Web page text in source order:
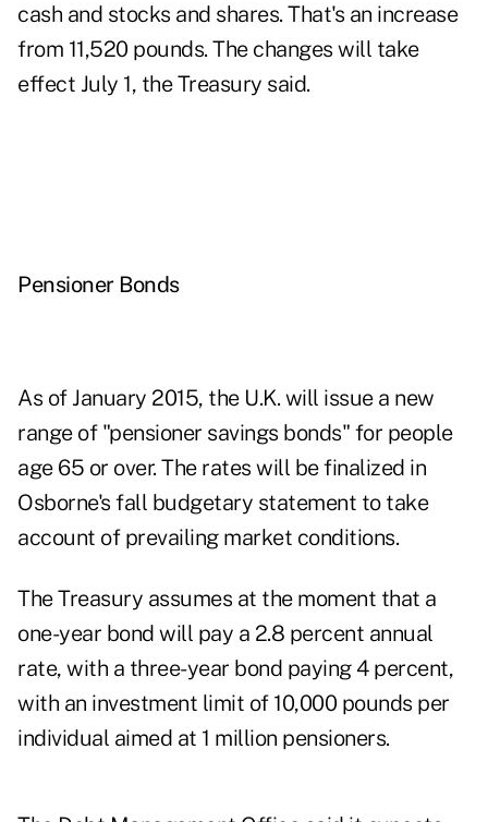
cash and stocks and shares. That's an increase
from 11,520 pounds. The changes will take
effect July 1, the Treasury said.
Pensioner Bonds
As of January 2015, the U.K. will issue a new
range of "pensioner savings bonds" for people
age 65 or over. The rates will be finalized in
Osborne's fall budgetary statement to take
account of prevailing market conditions.
The Treasury assumes at the moment that a
one-year bond will pay a 2.8 percent annual
rate, with a three-year bond paying 4 percent,
with an investment limit of 10,000 pounds per
individual aimed at 1 million pensioners.